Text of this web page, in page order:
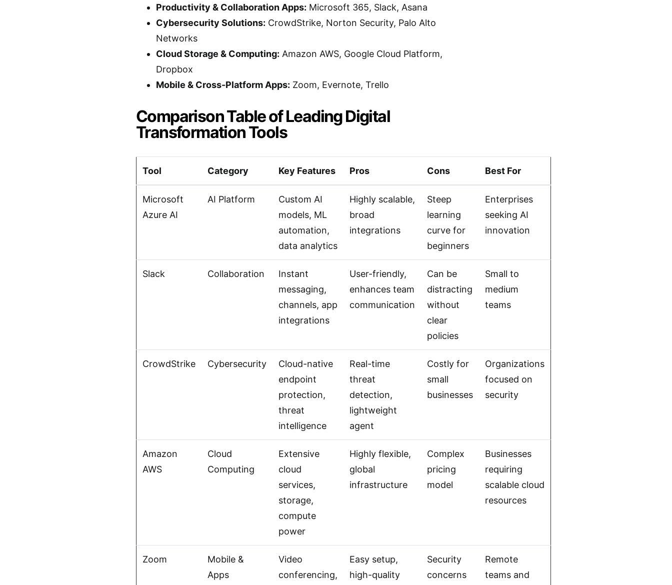
Productivity & Collaboration Apps: Microsoft 365, Slack, Asana
Cybersecurity Solutions: CrowdStrike, Norton Security, Palo Alto
Networks
Cloud Storage & Computing: Amazon AWS, Google Cloud Platform,
Dropbox
Mobile & Cross-Platform Apps: Zoom, Evernote, Trello
Comparison Table of Leading Digital
Transformation Tools
Tool Category Key Features Pros Cons Best For
Microsoft
Azure AI
AI Platform
Custom AI
models, ML
automation,
data analytics
Highly scalable,
broad
integrations
Steep
learning
curve for
beginners
Enterprises
seeking AI
innovation
Slack Collaboration
Instant
messaging,
channels, app
integrations
User-friendly,
enhances team
communication
Can be
distracting
without
clear
policies
Small to
medium
teams
CrowdStrike Cybersecurity
Cloud-native
endpoint
protection,
threat
intelligence
Real-time
threat
detection,
lightweight
agent
Costly for
small
businesses
Organizations
focused on
security
Amazon
AWS
Cloud
Computing
Extensive
cloud
services,
storage,
compute
power
Highly flexible,
global
infrastructure
Complex
pricing
model
Businesses
requiring
scalable cloud
resources
Zoom
Mobile &
Apps
Video
conferencing,
Easy setup,
high-quality
Security
concerns
Remote
teams and